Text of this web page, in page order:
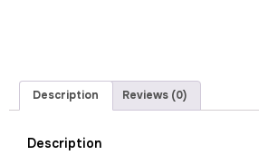
Description Reviews (0)
Description